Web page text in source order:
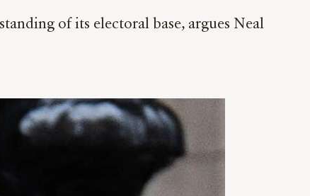
of its electoral base, argues Neal